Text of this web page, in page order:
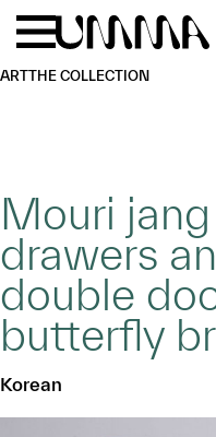
Skip to main content
ARTTHE COLLECTION
Mouri
drawers
double
butterfly
Korean